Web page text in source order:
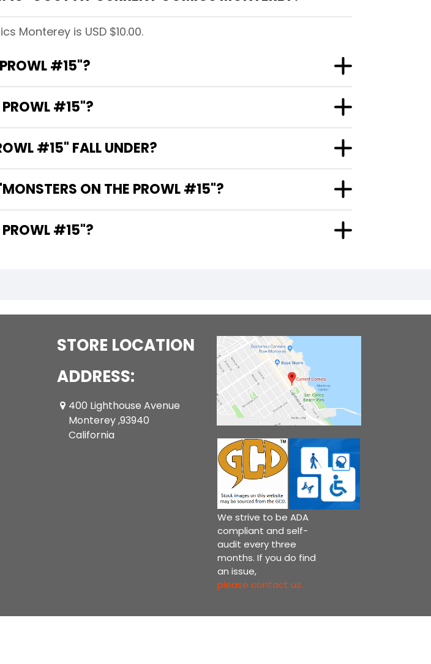
Monterey is USD $10.00.
#15"?
PROWL #15"?
#15" FALL UNDER?
ON THE PROWL #15"?
ON THE PROWL #15"?
STORE LOCATION
ADDRESS:
400 Lighthouse Avenue
Monterey ,93940
California
We strive to be ADA
compliant and self-
audit every three
months. If you do find
an issue,
please contact us.